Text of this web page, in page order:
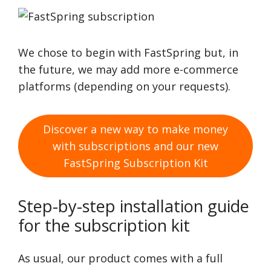
We chose to begin with FastSpring but, in
the future, we may add more e-commerce
platforms (depending on your requests).
Discover a new way to make money
with subscriptions and our new
FastSpring Subscription Kit
Step-by-step installation guide
for the subscription kit
As usual, our product comes with a full